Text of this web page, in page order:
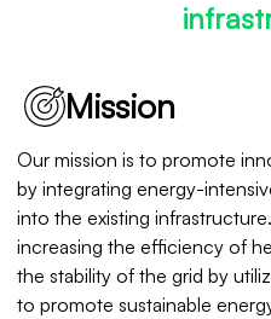
Mission
Our mission is to promote
by integrating energy-
into the existing
increasing the efficiency of
the stability of the grid by
to promote sustainable